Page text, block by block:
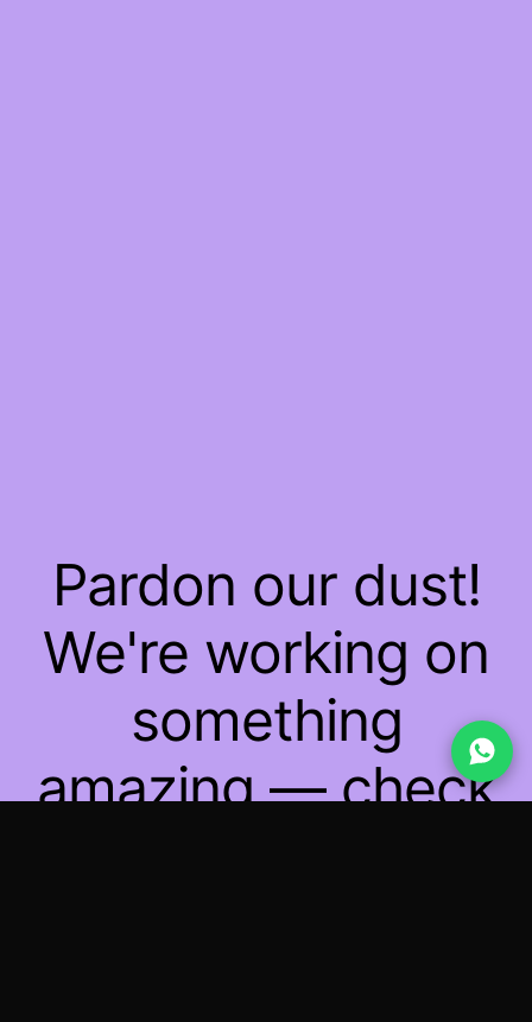
Pardon our dust!
We're working on
something
amazing — check